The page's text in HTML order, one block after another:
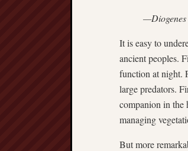
—Diogenes
It is easy to
ancient peoples.
function at night.
large predators.
companion in the
managing
But more